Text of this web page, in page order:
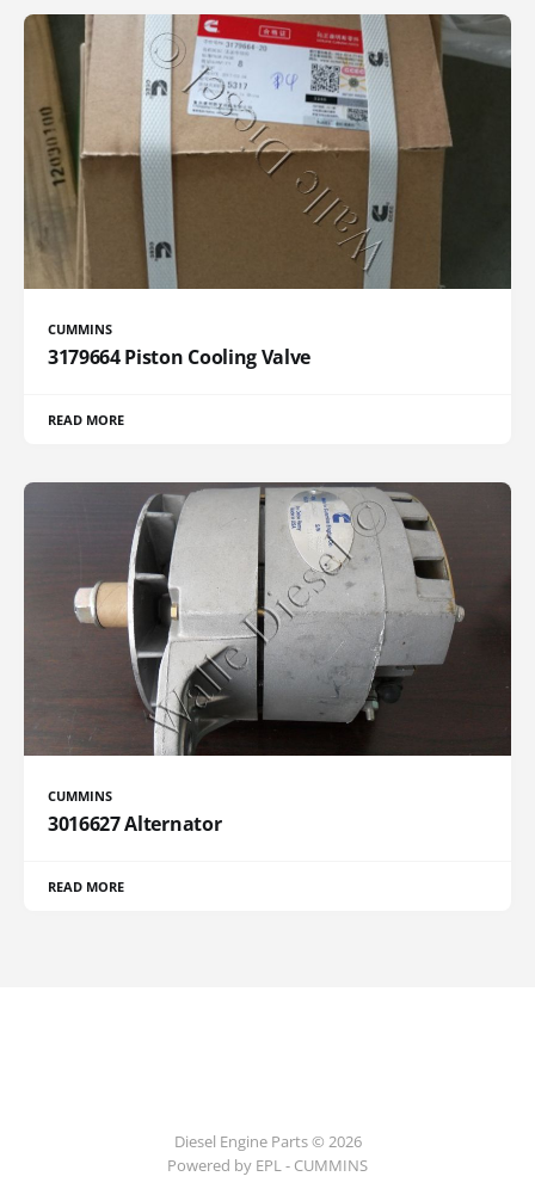
CUMMINS
3179664 Piston Cooling Valve
READ MORE
CUMMINS
3016627 Alternator
READ MORE
Diesel Engine Parts © 2026
Powered by EPL - CUMMINS